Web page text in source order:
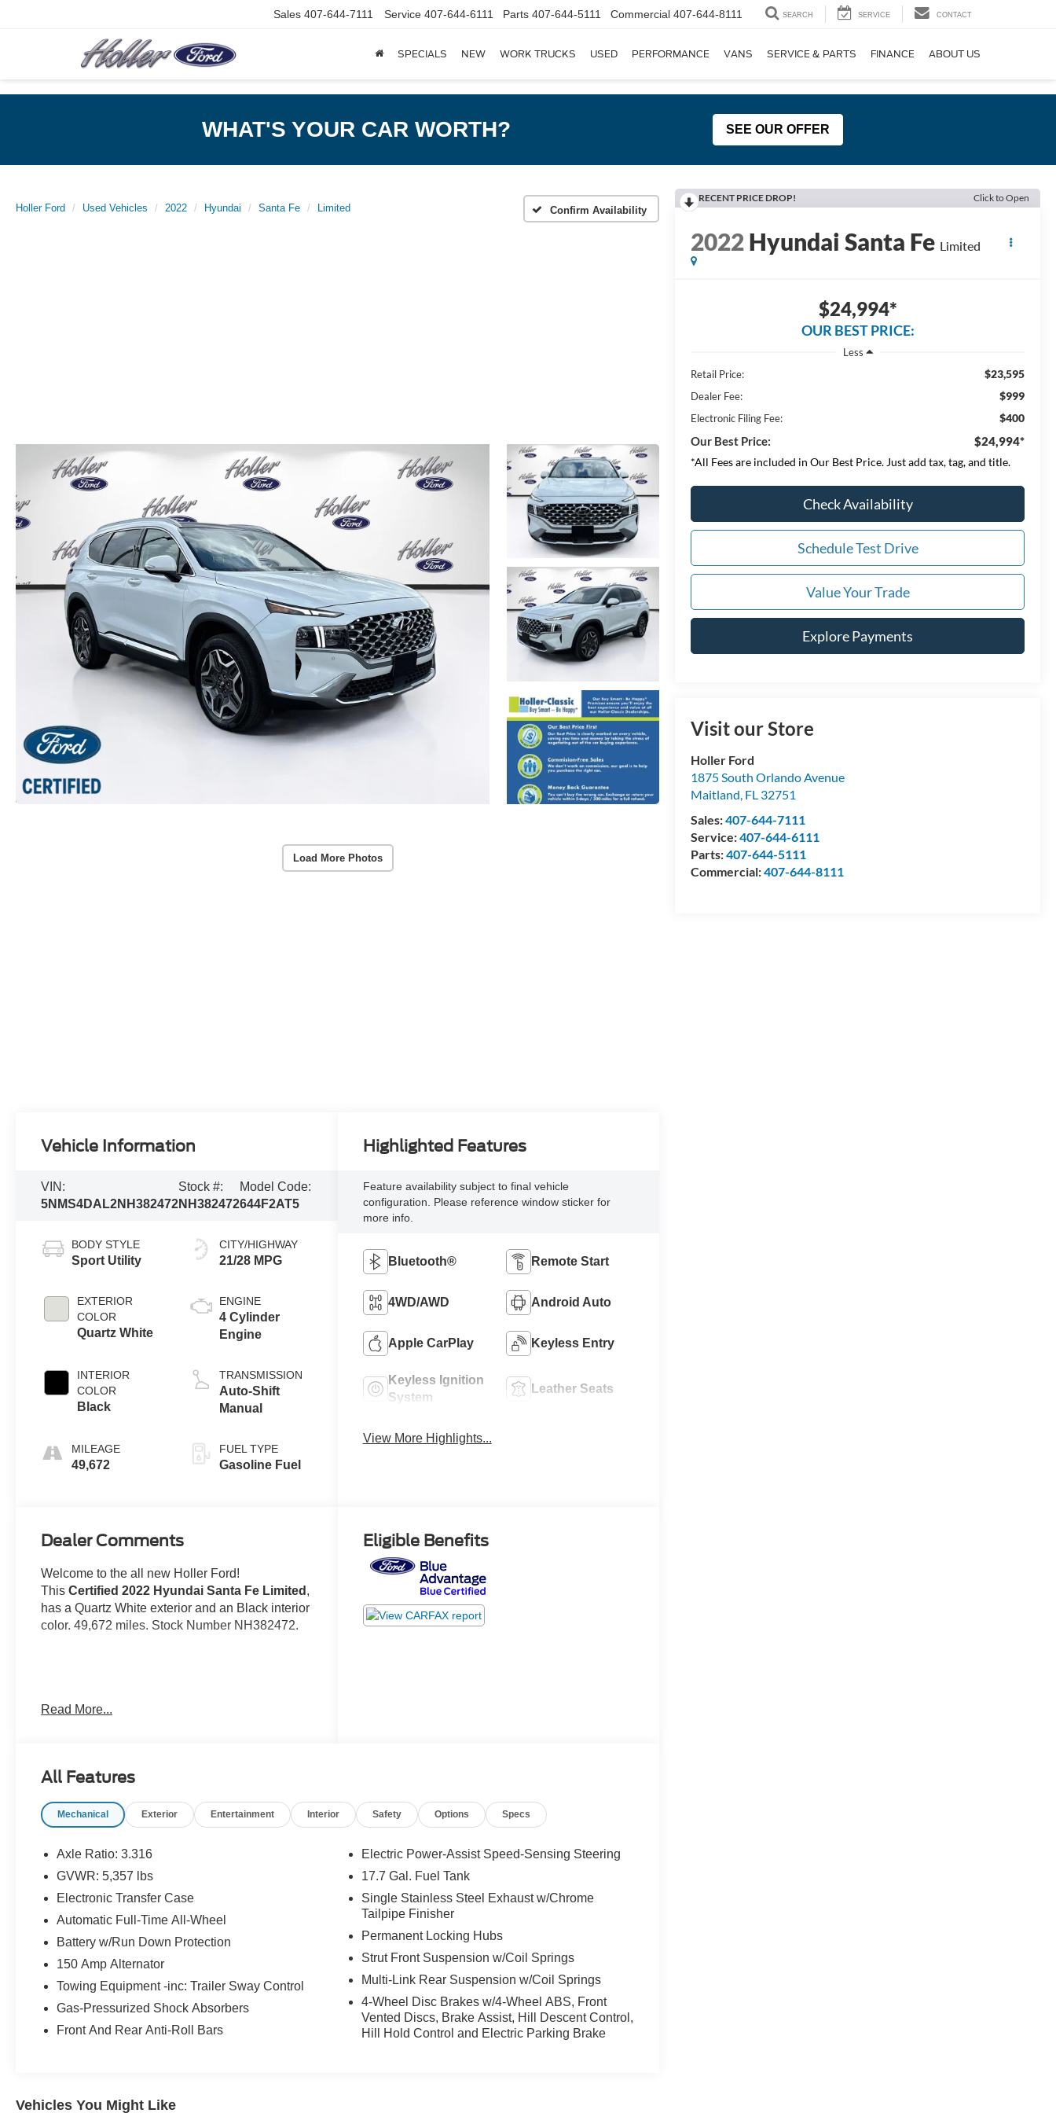
Sales 407-644-7111 Service 407-644-6111 Parts 407-644-5111 Commercial 407-644-8111 SEARCH SERVICE CONTACT
SPECIALS NEW WORK TRUCKS USED PERFORMANCE VANS SERVICE & PARTS FINANCE ABOUT US
WHAT'S YOUR CAR WORTH? SEE OUR OFFER
Holler Ford Used Vehicles 2022 Hyundai Santa Fe Limited Confirm Availability
Load More Photos
RECENT PRICE DROP! Click to Open
2022Hyundai Santa Fe Limited
$24,994*
OUR BEST PRICE:
Less
Retail Price:
$23,595
Dealer Fee: $999
Electronic Filing Fee: $400
Our Best Price: $24,994*
*All Fees are included in Our Best Price. Just add tax, tag, and title.
Check Availability
Schedule Test Drive
Value Your Trade
Explore Payments
Visit our Store
Holler Ford
1875 South Orlando Avenue
Maitland, FL 32751
Sales:407-644-7111
Service:407-644-6111
Parts:407-644-5111
Commercial:407-644-8111
Vehicle Information
VIN:
5NMS4DAL2NH382472
Stock #:
NH382472
Model Code:
644F2AT5
BODY STYLE
Sport Utility
EXTERIOR
COLOR
Quartz White
INTERIOR
COLOR
Black
MILEAGE
49,672
CITY/HIGHWAY
21/28 MPG
ENGINE
4 Cylinder
Engine
TRANSMISSION
Auto-Shift
Manual
FUEL TYPE
Gasoline Fuel
Highlighted Features
Feature availability subject to final vehicle
configuration. Please reference window sticker for
more info.
Bluetooth® Remote Start
4WD/AWD Android Auto
Apple CarPlay Keyless Entry
Keyless Ignition
System
Leather Seats
View More Highlights...
Dealer Comments
Welcome to the all new Holler Ford!
ThisCertified 2022 Hyundai Santa Fe Limited ,
has a Quartz White exterior and an Black interior
color. 49,672 miles. Stock Number NH382472.
Carpeted Floor Mats ($210 value)
Tow Hitch ($450 value)
Wheels: 19"" x 7.5J Alloy, Express Open/Close
Sliding And Tilting Glass 1st And 2nd Row
Perimeter/Approach Lights, 2 LCD Monitors In
The Front, Turn-By-Turn Navigation Directions,
Heated Leather Steering Wheel, Cruise Control
w/Steering Wheel Controls, Smart Cruise
Console w/Covered Storage, Mini Overhead
Console w/Storage, 2 12V DC Power Outlets
Read More...
Eligible Benefits
All Features
Mechanical Exterior Entertainment Interior Safety Options Specs
Axle Ratio: 3.316
GVWR: 5,357 lbs
Electronic Transfer Case
Automatic Full-Time All-Wheel
Battery w/Run Down Protection
150 Amp Alternator
Towing Equipment -inc: Trailer Sway Control
Gas-Pressurized Shock Absorbers
Front And Rear Anti-Roll Bars
Electric Power-Assist Speed-Sensing Steering
17.7 Gal. Fuel Tank
Single Stainless Steel Exhaust w/Chrome
Tailpipe Finisher
Permanent Locking Hubs
Strut Front Suspension w/Coil Springs
Multi-Link Rear Suspension w/Coil Springs
4-Wheel Disc Brakes w/4-Wheel ABS, Front
Vented Discs, Brake Assist, Hill Descent Control,
Hill Hold Control and Electric Parking Brake
Vehicles You Might Like